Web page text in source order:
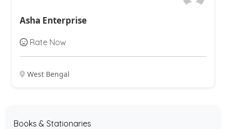
Asha Enterprise
Rate Now
West Bengal
Books & Stationaries